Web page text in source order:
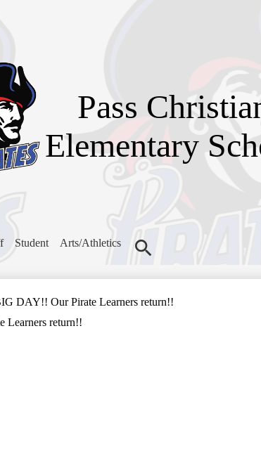
Pass
Elementary
Student
Arts/Athletics
Search
DAY!! Our Pirate Learners return!!
return!!